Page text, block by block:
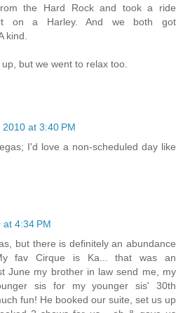
the Hard Rock and took a ride
on a Harley. And we both got
kind.
but we went to relax too.
2010 at 3:40 PM
I'd love a non-scheduled day like
4:34 PM
but there is definitely an abundance
fav Cirque is Ka... that was an
June my brother in law send me, my
sis for my younger sis' 30th
fun! He booked our suite, set us up